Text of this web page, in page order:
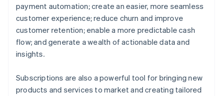
payment automation; create an easier, more seamless
customer experience; reduce churn and improve
customer retention; enable a more predictable cash
flow; and generate a wealth of actionable data and
insights.
Subscriptions are also a powerful tool for bringing new
products and services to market and creating tailored